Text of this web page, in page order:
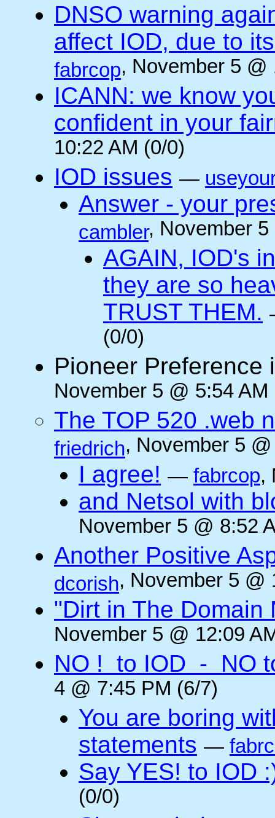
DNSO warning
affect IOD, due to
fabrcop, November 5
ICANN: we know
confident in your
10:22 AM (0/0)
IOD issues —
Answer - your
cambler, November
AGAIN, IOD's
they are so
TRUST THEM.
(0/0)
Pioneer
November 5 @ 5:54 AM
The TOP 520 .web
friedrich, November 5
I agree! — fabrcop,
and Netsol with
November 5 @ 8:52
Another Positive
dcorish, November 5 @
"Dirt in The Domain
November 5 @ 12:09
NO ! to IOD - NO
4 @ 7:45 PM (6/7)
You are boring
statements —
Say YES! to IOD
(0/0)